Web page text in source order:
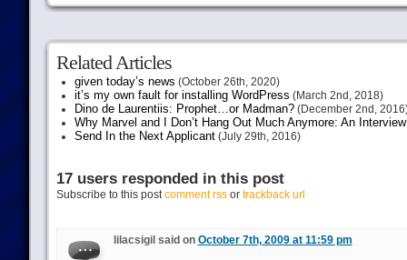
Related Articles
given today’s news (October 26th, 2020)
it’s my own fault for installing WordPress (March 2nd, 2018)
Dino de Laurentiis: Prophet…or Madman?(December 2nd,
Why Marvel and I Don’t Hang Out Much Anymore: An
Send In the Next Applicant(July 29th, 2016)
17 users responded in this post
Subscribe to this postcomment rssor trackback url
lilacsigil said on October 7th, 2009 at 11:59 pm